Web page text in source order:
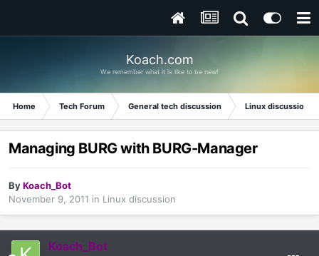
Koach.com
We remember what it is like to be new!
Home Tech Forum General tech discussion Linux discussion
Managing BURG with BURG-Manager
ByKoach_Bot
November 9, 2011 in Linux discussion
Koach_Bot